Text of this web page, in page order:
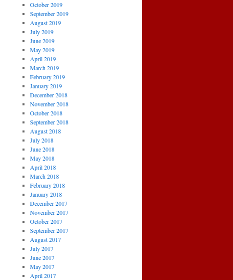
October 2019
September 2019
August 2019
July 2019
June 2019
May 2019
April 2019
March 2019
February 2019
January 2019
December 2018
November 2018
October 2018
September 2018
August 2018
July 2018
June 2018
May 2018
April 2018
March 2018
February 2018
January 2018
December 2017
November 2017
October 2017
September 2017
August 2017
July 2017
June 2017
May 2017
April 2017